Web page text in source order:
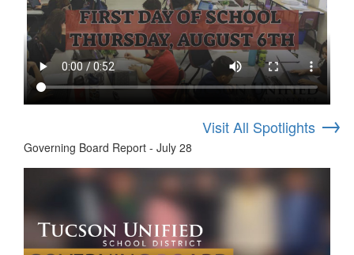
Visit All Spotlights →
Governing Board Report - July 28